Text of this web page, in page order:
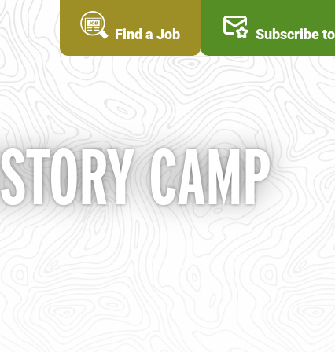
Find a Job Subscribe
CAMP